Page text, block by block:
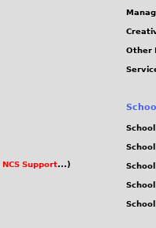
NCS Support...)
Other